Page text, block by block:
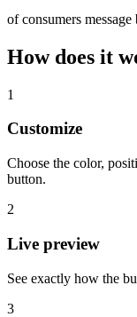
of consumers
How does it
1
Customize
Choose the color,
button.
2
Live preview
See exactly how the
3